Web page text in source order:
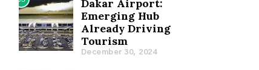
Dakar Airport:
Emerging Hub
Already Driving
Tourism
December 30, 2024